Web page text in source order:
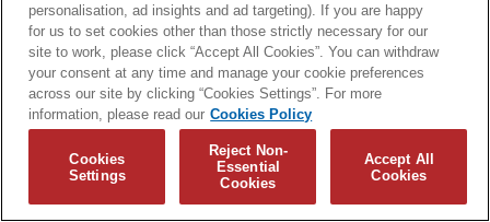
personalisation, ad insights and ad targeting). If you are happy
for us to set cookies other than those strictly necessary for our
site to work, please click “Accept All Cookies”. You can withdraw
your consent at any time and manage your cookie preferences
across our site by clicking “Cookies Settings”. For more
information, please read our Cookies Policy
Cookies
Settings
Reject Non-
Essential
Cookies
Accept All
Cookies